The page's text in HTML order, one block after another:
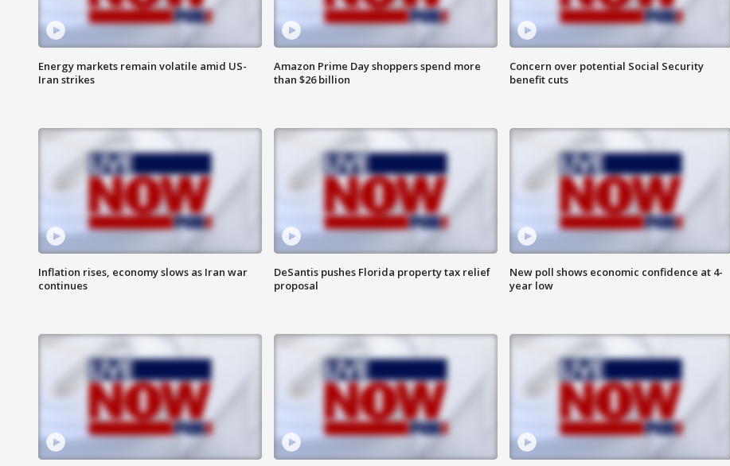
Energy markets remain volatile amid US-
Iran strikes
Amazon Prime Day shoppers spend more
than $26 billion
Concern over potential Social Security
benefit cuts
Inflation rises, economy slows as Iran war
continues
DeSantis pushes Florida property tax relief
proposal
New poll shows economic confidence at 4-
year low